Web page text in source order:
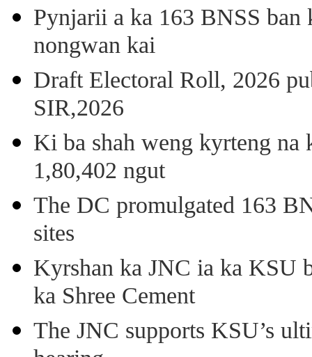
Pynjarii a ka 163 BNSS ban
nongwan kai
Draft Electoral Roll, 2026
SIR,2026
Ki ba shah weng kyrteng
1,80,402 ngut
The DC promulgated 163
sites
Kyrshan ka JNC ia ka KSU
ka Shree Cement
The JNC supports KSU’s